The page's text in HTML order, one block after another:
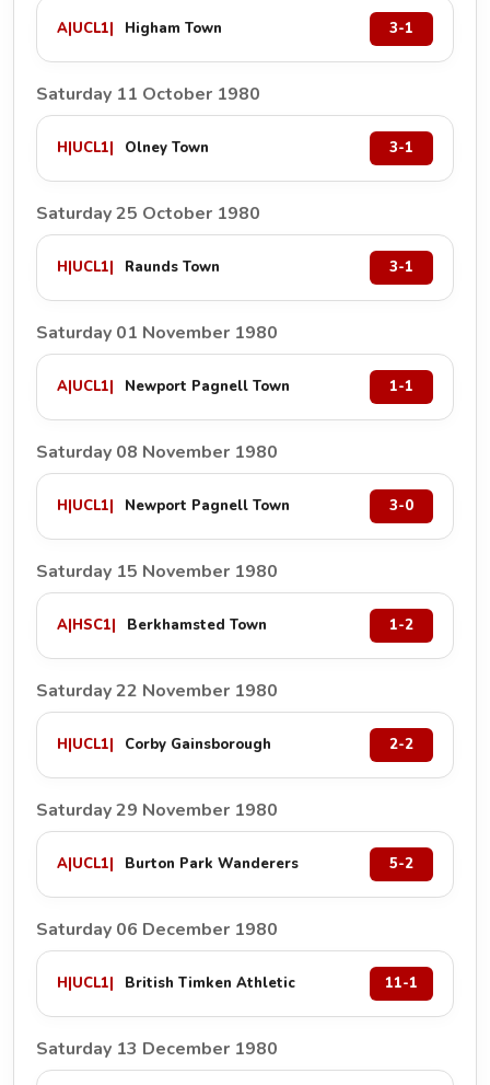
A|UCL1| Higham Town 3-1
Saturday 11 October 1980
H|UCL1| Olney Town 3-1
Saturday 25 October 1980
H|UCL1| Raunds Town 3-1
Saturday 01 November 1980
A|UCL1| Newport Pagnell Town 1-1
Saturday 08 November 1980
H|UCL1| Newport Pagnell Town 3-0
Saturday 15 November 1980
A|HSC1| Berkhamsted Town 1-2
Saturday 22 November 1980
H|UCL1| Corby Gainsborough 2-2
Saturday 29 November 1980
A|UCL1| Burton Park Wanderers 5-2
Saturday 06 December 1980
H|UCL1| British Timken Athletic 11-1
Saturday 13 December 1980